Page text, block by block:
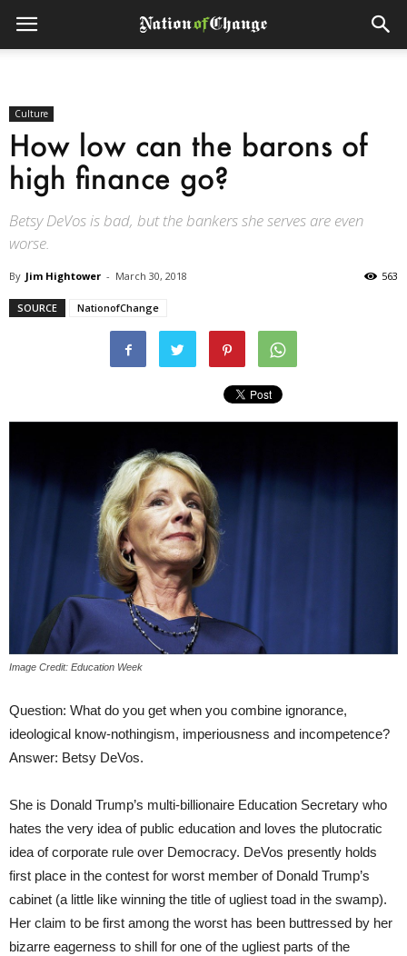
Culture
How low can the barons of
high finance go?
Betsy DeVos is bad, but the bankers she serves are even
worse.
By Jim Hightower - March 30, 2018 563
SOURCE NationofChange
Image Credit: Education Week
Question: What do you get when you combine ignorance,
ideological know-nothingism, imperiousness and incompetence?
Answer: Betsy DeVos.
She is Donald Trump’s multi-billionaire Education Secretary who
hates the very idea of public education and loves the plutocratic
idea of corporate rule over Democracy. DeVos presently holds
first place in the contest for worst member of Donald Trump’s
cabinet (a little like winning the title of ugliest toad in the swamp).
Her claim to be first among the worst has been buttressed by her
bizarre eagerness to shill for one of the ugliest parts of the